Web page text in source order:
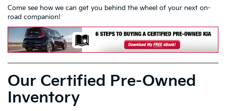
Come see how we can get you behind the wheel of your next on-
road companion!
Our Certified Pre-Owned
Inventory